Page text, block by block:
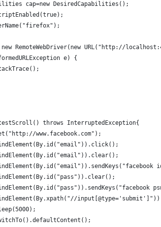
cap=new DesiredCapabilities();
RemoteWebDriver(new URL("http://
e) {
throws InterruptedException{
www.facebook.com");